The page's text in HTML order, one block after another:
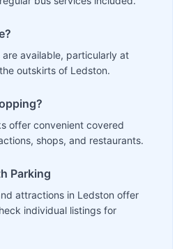
available, particularly at
outskirts of Ledston.
offer convenient covered
shops, and restaurants.
Parking
attractions in Ledston offer
individual listings for